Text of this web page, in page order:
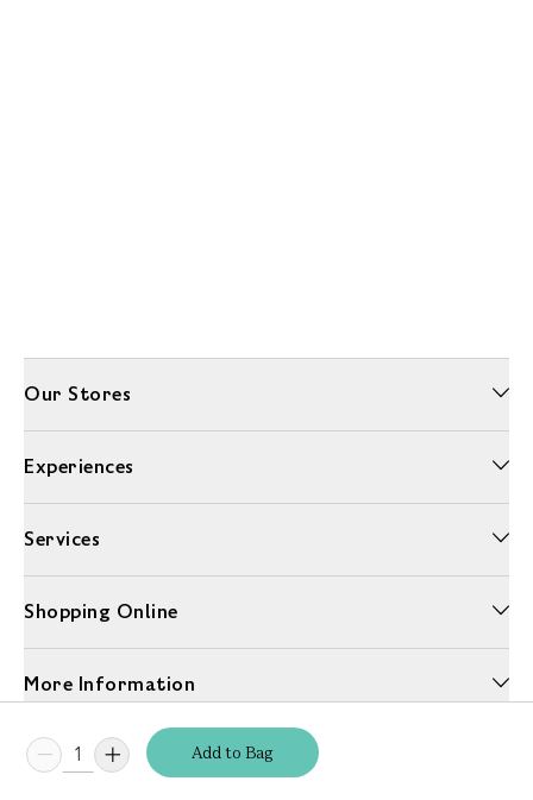
Addto Bag
Our Stores
Experiences
Services
Shopping Online
More Information